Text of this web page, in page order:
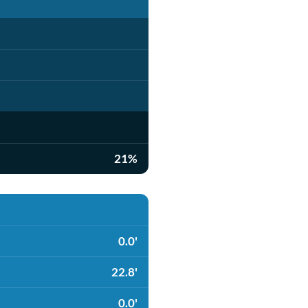
21%
0.0'
22.8'
0.0'